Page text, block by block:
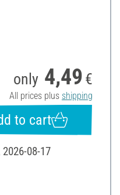
only 4,49 €
All prices plus shipping
to cart
08-17